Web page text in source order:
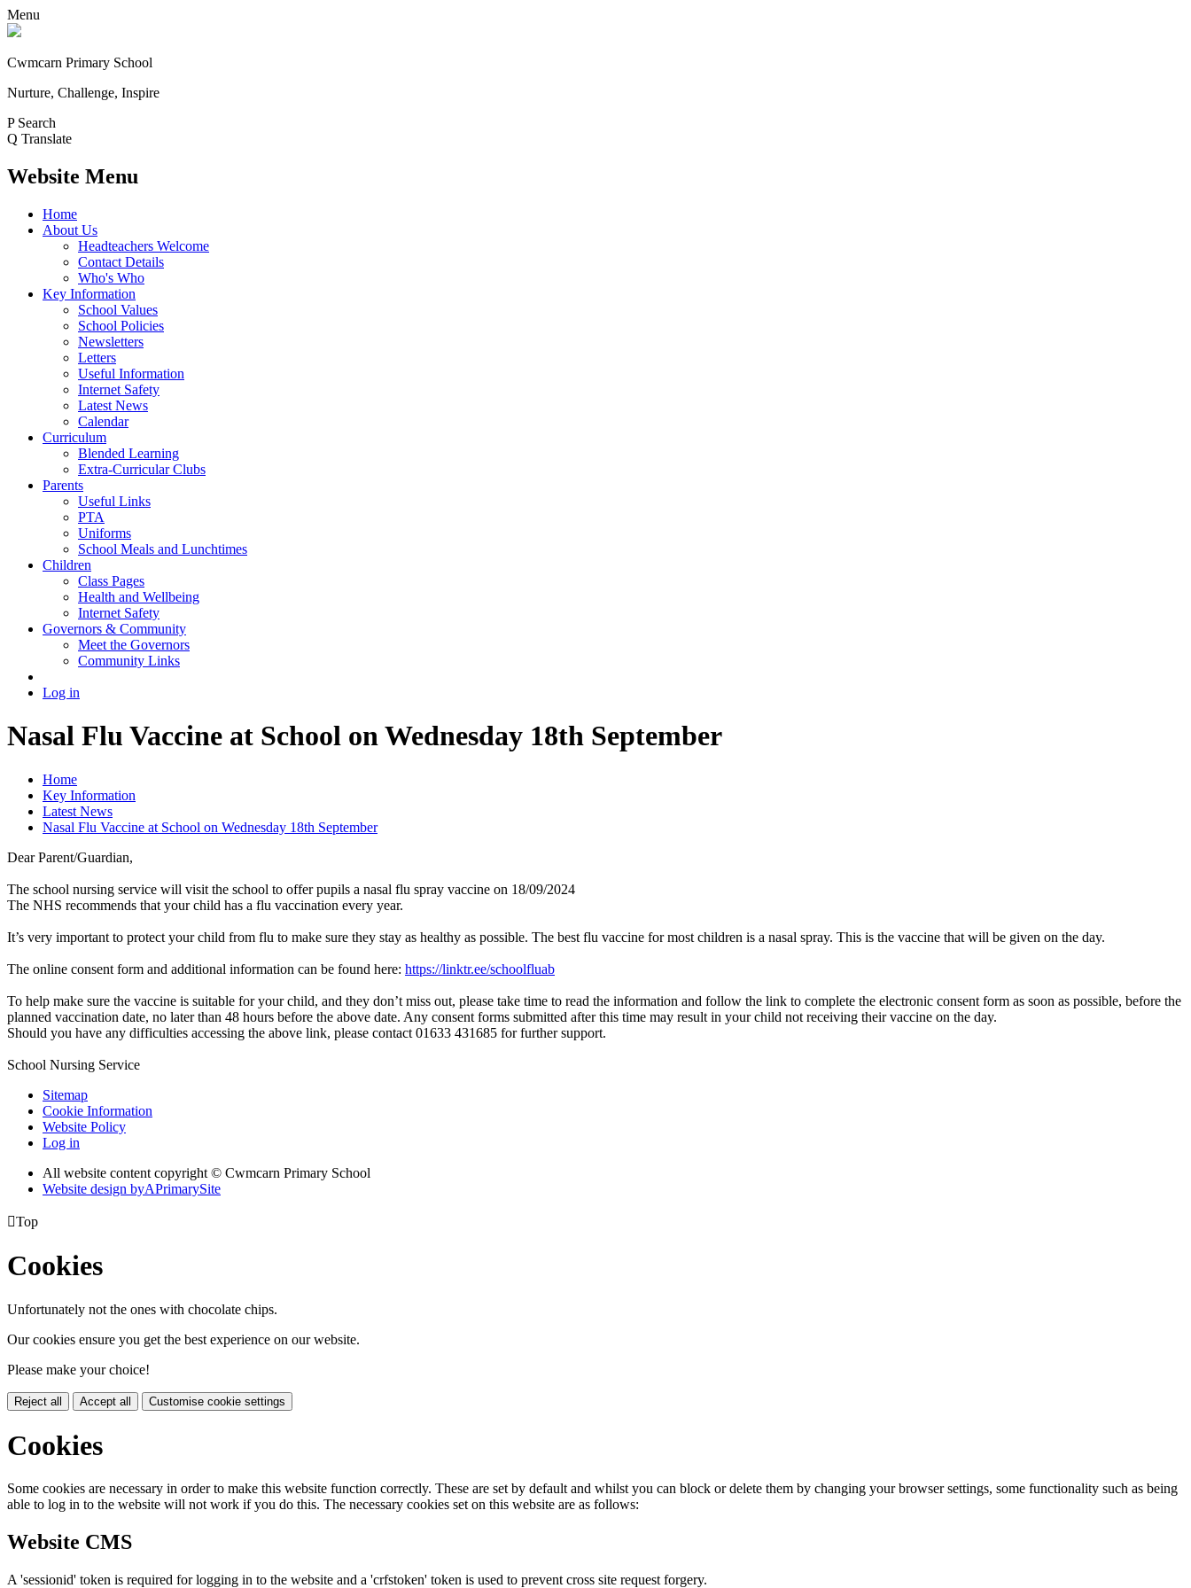
Menu
Cwmcarn Primary School
Nurture, Challenge, Inspire
P Search
Q Translate
Website Menu
Home
About Us
Headteachers Welcome
Contact Details
Who's Who
Key Information
School Values
School Policies
Newsletters
Letters
Useful Information
Internet Safety
Latest News
Calendar
Curriculum
Blended Learning
Extra-Curricular Clubs
Parents
Useful Links
PTA
Uniforms
School Meals and Lunchtimes
Children
Class Pages
Health and Wellbeing
Internet Safety
Governors & Community
Meet the Governors
Community Links
Log in
Nasal Flu Vaccine at School on Wednesday 18th September
Home
Key Information
Latest News
Nasal Flu Vaccine at School on Wednesday 18th September
Dear Parent/Guardian,
The school nursing service will visit the school to offer pupils a nasal flu spray vaccine on 18/09/2024
The NHS recommends that your child has a flu vaccination every year.
It’s very important to protect your child from flu to make sure they stay as healthy as possible. The best flu vaccine for most children is a nasal spray. This is the vaccine that will be given on the day.
The online consent form and additional information can be found here: https://linktr.ee/schoolfluab
To help make sure the vaccine is suitable for your child, and they don’t miss out, please take time to read the information and follow the link to complete the electronic consent form as soon as possible, before the
planned vaccination date, no later than 48 hours before the above date. Any consent forms submitted after this time may result in your child not receiving their vaccine on the day.
Should you have any difficulties accessing the above link, please contact 01633 431685 for further support.
School Nursing Service
Sitemap
Cookie Information
Website Policy
Log in
All website content copyright © Cwmcarn Primary School
Website design byAPrimarySite
Top
Cookies
Unfortunately not the ones with chocolate chips.
Our cookies ensure you get the best experience on our website.
Please make your choice!
Reject all Accept all Customise cookie settings
Cookies
Some cookies are necessary in order to make this website function correctly. These are set by default and whilst you can block or delete them by changing your browser settings, some functionality such as being
able to log in to the website will not work if you do this. The necessary cookies set on this website are as follows:
Website CMS
A 'sessionid' token is required for logging in to the website and a 'crfstoken' token is used to prevent cross site request forgery.